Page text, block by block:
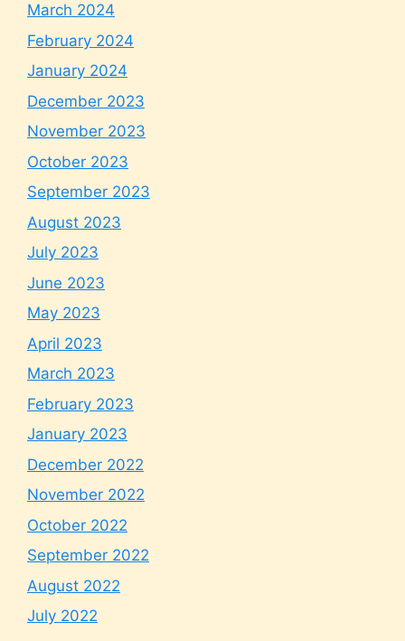
March 2024
February 2024
January 2024
December 2023
November 2023
October 2023
September 2023
August 2023
July 2023
June 2023
May 2023
April 2023
March 2023
February 2023
January 2023
December 2022
November 2022
October 2022
September 2022
August 2022
July 2022